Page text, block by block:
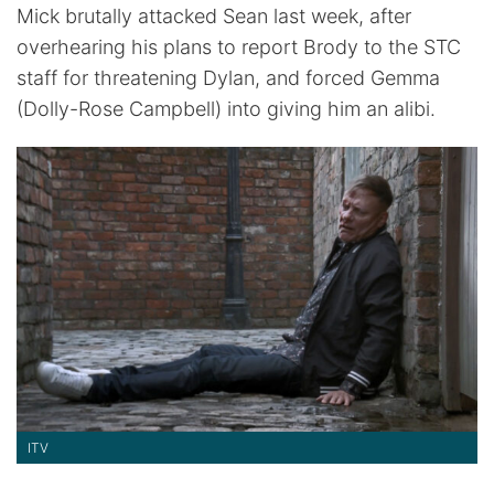
Mick brutally attacked Sean last week, after
overhearing his plans to report Brody to the STC
staff for threatening Dylan, and forced Gemma
(Dolly-Rose Campbell) into giving him an alibi.
ITV